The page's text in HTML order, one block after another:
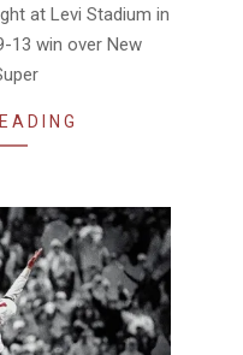
at Levi Stadium in
13 win over New